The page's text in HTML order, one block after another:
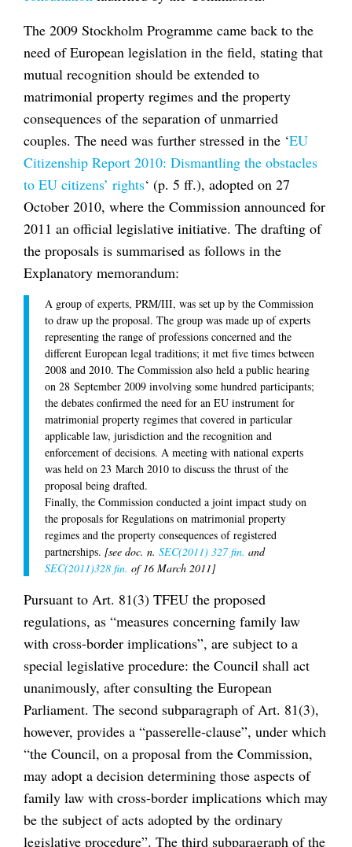
The 2009 Stockholm Programme came back to the
need of European legislation in the field, stating that
mutual recognition should be extended to
matrimonial property regimes and the property
consequences of the separation of unmarried
couples. The need was further stressed in the ‘EU
Citizenship Report 2010: Dismantling the obstacles
to EU citizens’ rights‘ (p. 5 ff.), adopted on 27
October 2010, where the Commission announced for
2011 an official legislative initiative. The drafting of
the proposals is summarised as follows in the
Explanatory memorandum:
A group of experts, PRM/III, was set up by the Commission
to draw up the proposal. The group was made up of experts
representing the range of professions concerned and the
different European legal traditions; it met five times between
2008 and 2010. The Commission also held a public hearing
on 28 September 2009 involving some hundred participants;
the debates confirmed the need for an EU instrument for
matrimonial property regimes that covered in particular
applicable law, jurisdiction and the recognition and
enforcement of decisions. A meeting with national experts
was held on 23 March 2010 to discuss the thrust of the
proposal being drafted.
Finally, the Commission conducted a joint impact study on
the proposals for Regulations on matrimonial property
regimes and the property consequences of registered
partnerships. [see doc. n. SEC(2011) 327 fin. and
SEC(2011)328 fin. of 16 March 2011]
Pursuant to Art. 81(3) TFEU the proposed
regulations, as “measures concerning family law
with cross-border implications”, are subject to a
special legislative procedure: the Council shall act
unanimously, after consulting the European
Parliament. The second subparagraph of Art. 81(3),
however, provides a “passerelle-clause”, under which
“the Council, on a proposal from the Commission,
may adopt a decision determining those aspects of
family law with cross-border implications which may
be the subject of acts adopted by the ordinary
legislative procedure”. The third subparagraph of the